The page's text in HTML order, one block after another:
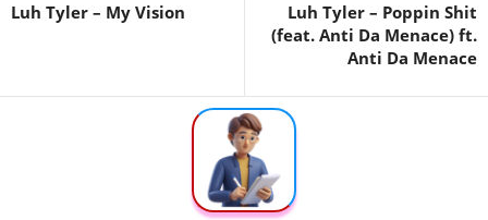
Luh Tyler – My Vision
Luh Tyler – Poppin Shit
(feat. Anti Da Menace) ft.
Anti Da Menace